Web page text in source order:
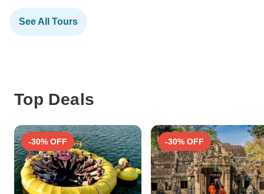
See All Tours
Top Deals
-30% OFF -30% OFF